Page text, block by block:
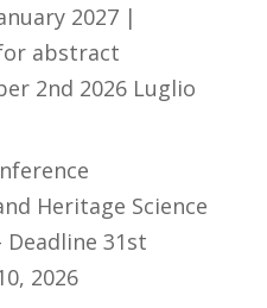
2027 |
abstract
2nd 2026 Luglio
Heritage Science
31st
2026